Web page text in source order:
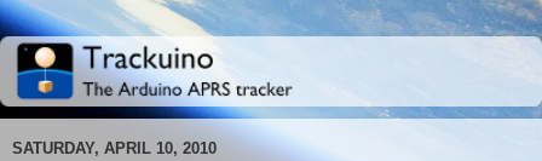
SATURDAY, APRIL 10, 2010